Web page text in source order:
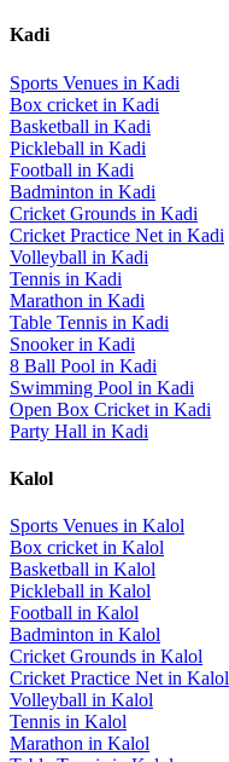
Kadi
Sports Venues in Kadi
Box cricket in Kadi
Basketball in Kadi
Pickleball in Kadi
Football in Kadi
Badminton in Kadi
Cricket Grounds in Kadi
Cricket Practice Net in Kadi
Volleyball in Kadi
Tennis in Kadi
Marathon in Kadi
Table Tennis in Kadi
Snookerin Kadi
8 Ball Pool in Kadi
Swimming Pool in Kadi
Open Box Cricket in Kadi
Party Hall in Kadi
Kalol
Sports Venues in Kalol
Box cricket in Kalol
Basketball in Kalol
Pickleball in Kalol
Football in Kalol
Badminton in Kalol
Cricket Grounds in Kalol
Cricket Practice Net in Kalol
Volleyball in Kalol
Tennis in Kalol
Marathon in Kalol